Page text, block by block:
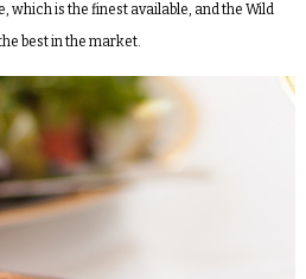
which is the finest available, and the Wild
best in the market.